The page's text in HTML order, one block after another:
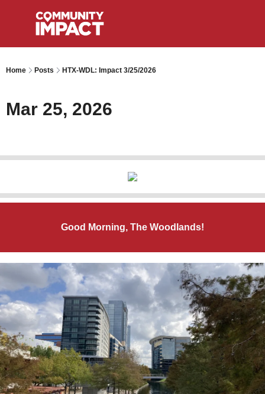
Home Posts HTX-WDL: Impact 3/25/2026
Mar 25, 2026
Good Morning, The Woodlands!